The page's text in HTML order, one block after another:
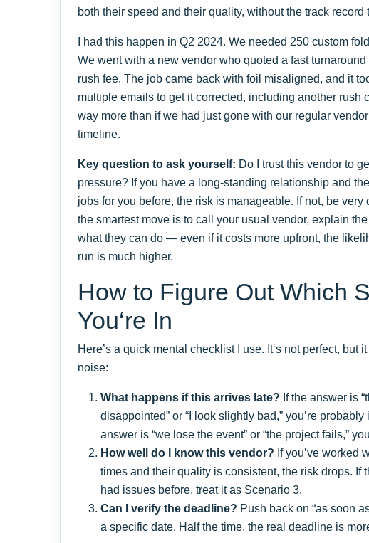
both their speed and their quality, without the track record
I had this happen in Q2 2024. We needed 250 custom
We went with a new vendor who quoted a fast
rush fee. The job came back with foil misaligned, and it
multiple emails to get it corrected, including another rush
way more than if we had just gone with our regular
timeline.
Key question to ask yourself: Do I trust this vendor to
pressure? If you have a long-standing relationship and
jobs for you before, the risk is manageable. If not, be very
the smartest move is to call your usual vendor, explain
what they can do — even if it costs more upfront, the
run is much higher.
How to Figure Out Which
You‘re In
Here’s a quick mental checklist I use. It‘s not perfect, but
noise:
What happens if this arrives late? If the answer is
disappointed” or “I look slightly bad,” you’re
answer is “we lose the event” or “the project fails,”
How well do I know this vendor? If you’ve worked
times and their quality is consistent, the risk drops. If
had issues before, treat it as Scenario 3.
Can I verify the deadline? Push back on “as soon
a specific date. Half the time, the real deadline is